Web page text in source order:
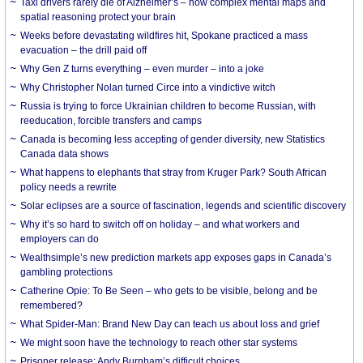
Taxi drivers rarely die of Alzheimer’s – how complex mental maps and
spatial reasoning protect your brain
Weeks before devastating wildfires hit, Spokane practiced a mass
evacuation – the drill paid off
Why Gen Z turns everything – even murder – into a joke
Why Christopher Nolan turned Circe into a vindictive witch
Russia is trying to force Ukrainian children to become Russian, with
reeducation, forcible transfers and camps
Canada is becoming less accepting of gender diversity, new Statistics
Canada data shows
What happens to elephants that stray from Kruger Park? South African
policy needs a rewrite
Solar eclipses are a source of fascination, legends and scientific discovery
Why it’s so hard to switch off on holiday – and what workers and
employers can do
Wealthsimple’s new prediction markets app exposes gaps in Canada’s
gambling protections
Catherine Opie: To Be Seen – who gets to be visible, belong and be
remembered?
What Spider-Man: Brand New Day can teach us about loss and grief
We might soon have the technology to reach other star systems